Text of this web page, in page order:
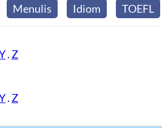
Menulis Idiom TOEFL
. Z
. Z